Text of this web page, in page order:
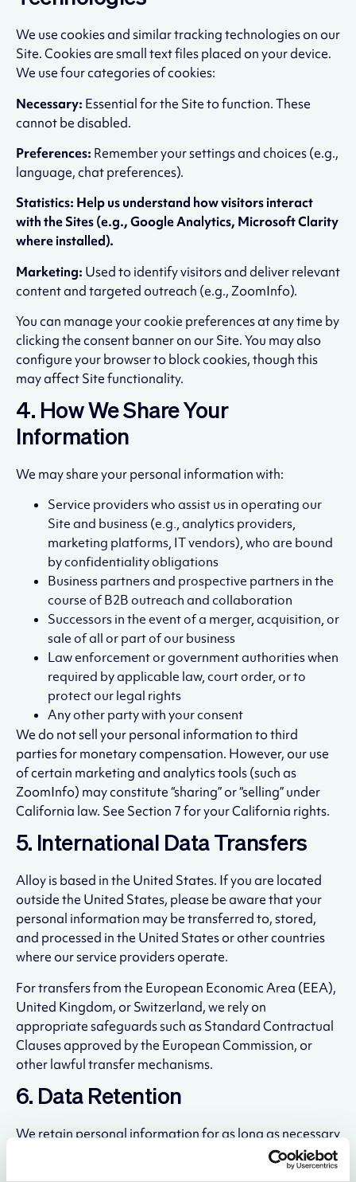
We use cookies and similar tracking technologies on our
Site. Cookies are small text files placed on your device.
We use four categories of cookies:
Necessary: Essential for the Site to function. These
cannot be disabled.
Preferences: Remember your settings and choices (e.g.,
language, chat preferences).
Statistics: Help us understand how visitors interact
with the Sites (e.g., Google Analytics, Microsoft Clarity
where installed).
Marketing: Used to identify visitors and deliver relevant
content and targeted outreach (e.g., ZoomInfo).
You can manage your cookie preferences at any time by
clicking the consent banner on our Site. You may also
configure your browser to block cookies, though this
may affect Site functionality.
4. How We Share Your
Information
We may share your personal information with:
Service providers who assist us in operating our
Site and business (e.g., analytics providers,
marketing platforms, IT vendors), who are bound
by confidentiality obligations
Business partners and prospective partners in the
course of B2B outreach and collaboration
Successors in the event of a merger, acquisition, or
sale of all or part of our business
Law enforcement or government authorities when
required by applicable law, court order, or to
protect our legal rights
Any other party with your consent
We do not sell your personal information to third
parties for monetary compensation. However, our use
of certain marketing and analytics tools (such as
ZoomInfo) may constitute “sharing” or “selling” under
California law. See Section 7 for your California rights.
5. International Data Transfers
Alloy is based in the United States. If you are located
outside the United States, please be aware that your
personal information may be transferred to, stored,
and processed in the United States or other countries
where our service providers operate.
For transfers from the European Economic Area (EEA),
United Kingdom, or Switzerland, we rely on
appropriate safeguards such as Standard Contractual
Clauses approved by the European Commission, or
other lawful transfer mechanisms.
6. Data Retention
We retain personal information for as long as necessary
to fulfill the purposes described in this policy, unless a
longer retention period is required or permitted by law.